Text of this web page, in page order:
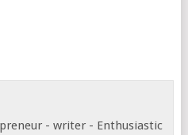
- writer - Enthusiastic